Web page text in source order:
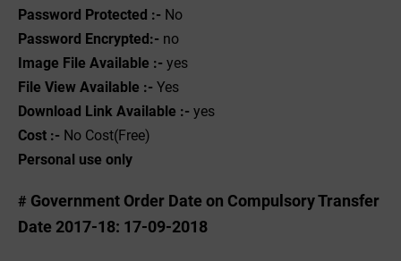
Password Protected :- No
Password Encrypted:- no
Image File Available :- yes
File View Available :- Yes
Download Link Available :- yes
Cost :- No Cost(Free)
Personal use only
# Government Order Date on Compulsory Transfer
Date 2017-18: 17-09-2018